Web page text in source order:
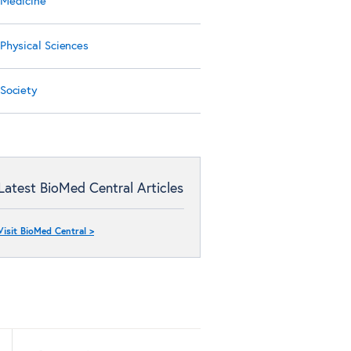
Sciences
Latest BioMed Central Articles
BioMed Central >